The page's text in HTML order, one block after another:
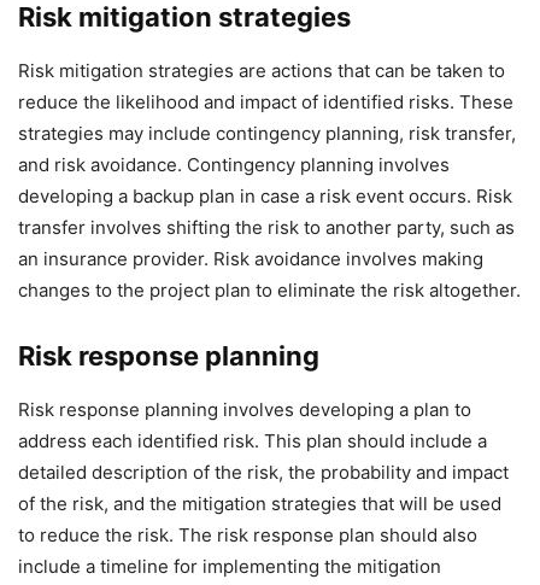
Risk mitigation strategies
Risk mitigation strategies are actions that can be taken to
reduce the likelihood and impact of identified risks. These
strategies may include contingency planning, risk transfer,
and risk avoidance. Contingency planning involves
developing a backup plan in case a risk event occurs. Risk
transfer involves shifting the risk to another party, such as
an insurance provider. Risk avoidance involves making
changes to the project plan to eliminate the risk altogether.
Risk response planning
Risk response planning involves developing a plan to
address each identified risk. This plan should include a
detailed description of the risk, the probability and impact
of the risk, and the mitigation strategies that will be used
to reduce the risk. The risk response plan should also
include a timeline for implementing the mitigation